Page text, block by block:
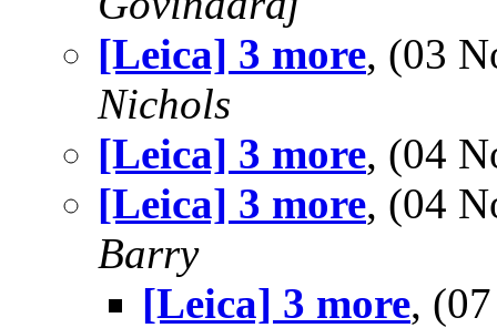
[Leica] 3 more, (03
Nichols
[Leica] 3 more, (04
[Leica] 3 more, (04
Barry
[Leica] 3 more,